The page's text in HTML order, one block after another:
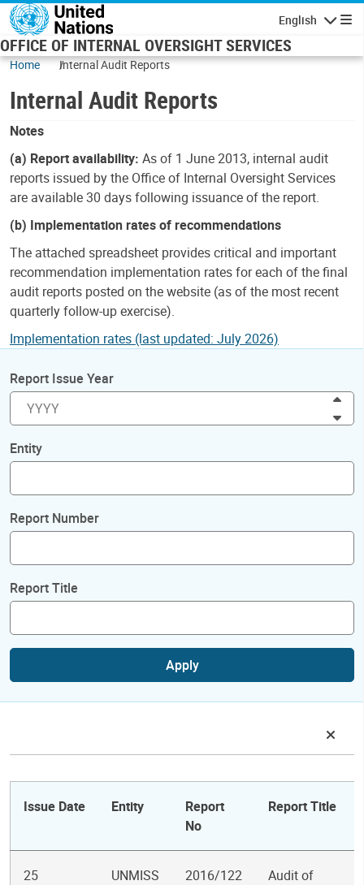
Skip to main content
English
OFFICE OF INTERNAL OVERSIGHT SERVICES
Home Internal Audit Reports
Internal Audit Reports
Notes
(a) Report availability: As of 1 June 2013, internal audit
reports issued by the Office of Internal Oversight Services
are available 30 days following issuance of the report.
(b) Implementation rates of recommendations
The attached spreadsheet provides critical and important
recommendation implementation rates for each of the final
audit reports posted on the website (as of the most recent
quarterly follow-up exercise).
Implementation rates (last updated: July 2026)
Report Issue Year
Entity
Report Number
Report Title
Apply
Issue Date Entity
Report
No
Report Title
25
UNMISS 2016/122
Audit of